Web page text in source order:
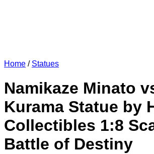
Home / Statues
Namikaze Minato
Kurama Statue by
Collectibles 1:8
Battle of Destiny